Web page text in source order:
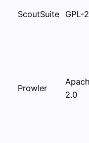
ScoutSuite GPL-
Prowler
2.0